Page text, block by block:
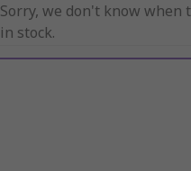
Sorry, we don't know when
in stock.